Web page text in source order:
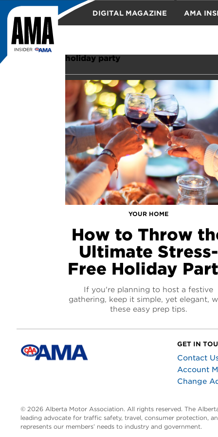
DIGITAL MAGAZINE AMA
holiday party
YOUR HOME
How to Throw
Ultimate Stress-
Free Holiday
If you're planning to host a festive
gathering, keep it simple, yet elegant,
these easy prep tips.
GET IN
Contact
Account
Change
© 2026 Alberta Motor Association. All rights reserved. The
leading advocate for traffic safety, travel, consumer protection,
represents our members’ needs to industry and government.